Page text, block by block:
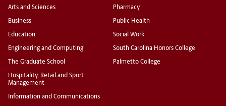
Arts and Sciences
Business
Education
Engineering and Computing
The Graduate School
Hospitality, Retail and Sport
Management
Information and Communications
Pharmacy
Public Health
Social Work
South Carolina Honors College
Palmetto College